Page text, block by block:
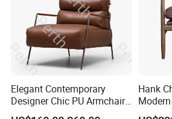
Elegant Contemporary
Designer Chic PU Armchair
for Cozy Evenings Hotel
Hank